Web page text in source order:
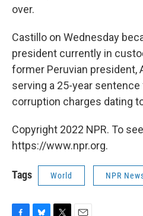
over.
Castillo on Wednesday
president currently in
former Peruvian president,
serving a 25-year
corruption charges dating
Copyright 2022 NPR. To
https://www.npr.org.
Tags World NPR